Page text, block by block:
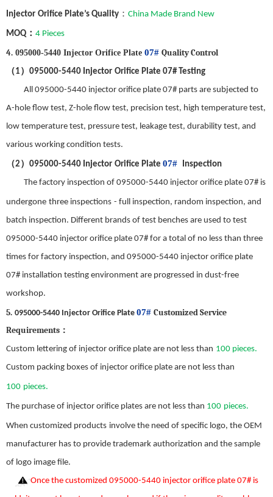
Injector Orifice Plate’s Quality ： China Made Brand New
MOQ ： 4 Pieces
4. 095000-5440 Injector Orifice Plate 07# QualityControl
（1 ） 095000-5440 Injector Orifice Plate 07# Testing
All 095000-5440 injector orifice plate 07# parts are subjected to
A-hole flow test, Z-hole flow test, precision test, high temperature test,
low temperature test, pressure test, leakage test, durability test, and
various working condition tests.
（2 ） 095000-5440 Injector Orifice Plate 07# Inspection
The factory inspection of 095000-5440 injector orifice plate 07# is
undergone three inspections - full inspection, random inspection, and
batch inspection. Different brands of test benches are used to test
095000-5440 injector orifice plate 07# for a total of no less than three
times for factory inspection, and 095000-5440 injector orifice plate
07# installation testing environment are progressed in dust-free
workshop.
5. 095000-5440 Injector Orifice Plate 07# Customized Service
Requirements ：
Custom lettering of injector orifice plate are not less than 100 pieces.
Custom packing boxes of injector orifice plate are not less than
100 pieces.
The purchase of injector orifice plates are not less than 100 pieces.
When customized products involve the need of specific logo, the OEM
manufacturer has to provide trademark authorization and the sample
of logo image file.
Once the customized 095000-5440 injector orifice plate 07#is